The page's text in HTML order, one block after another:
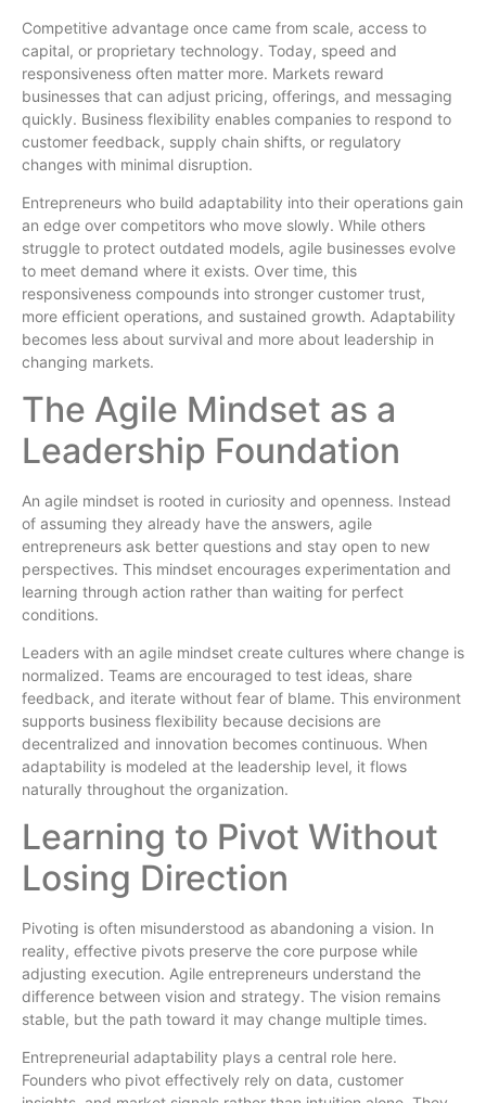
Competitive advantage once came from scale, access to
capital, or proprietary technology. Today, speed and
responsiveness often matter more. Markets reward
businesses that can adjust pricing, offerings, and messaging
quickly. Business flexibility enables companies to respond to
customer feedback, supply chain shifts, or regulatory
changes with minimal disruption.
Entrepreneurs who build adaptability into their operations gain
an edge over competitors who move slowly. While others
struggle to protect outdated models, agile businesses evolve
to meet demand where it exists. Over time, this
responsiveness compounds into stronger customer trust,
more efficient operations, and sustained growth. Adaptability
becomes less about survival and more about leadership in
changing markets.
The Agile Mindset as a
Leadership Foundation
An agile mindset is rooted in curiosity and openness. Instead
of assuming they already have the answers, agile
entrepreneurs ask better questions and stay open to new
perspectives. This mindset encourages experimentation and
learning through action rather than waiting for perfect
conditions.
Leaders with an agile mindset create cultures where change is
normalized. Teams are encouraged to test ideas, share
feedback, and iterate without fear of blame. This environment
supports business flexibility because decisions are
decentralized and innovation becomes continuous. When
adaptability is modeled at the leadership level, it flows
naturally throughout the organization.
Learning to Pivot Without
Losing Direction
Pivoting is often misunderstood as abandoning a vision. In
reality, effective pivots preserve the core purpose while
adjusting execution. Agile entrepreneurs understand the
difference between vision and strategy. The vision remains
stable, but the path toward it may change multiple times.
Entrepreneurial adaptability plays a central role here.
Founders who pivot effectively rely on data, customer